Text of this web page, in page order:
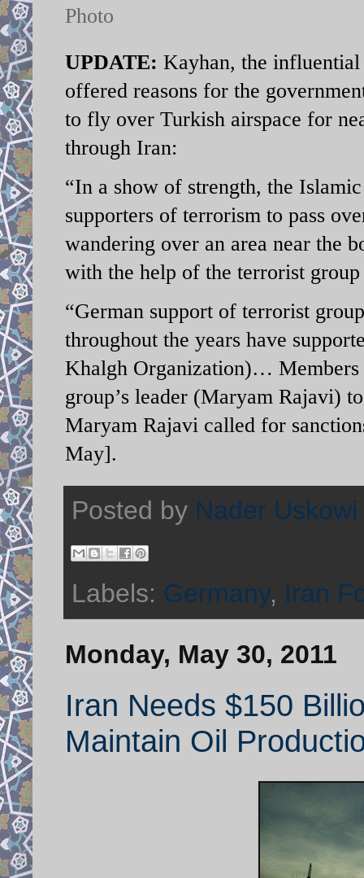
Photo
UPDATE: Kayhan, the
offered reasons for the
to fly over Turkish airspace for
through Iran:
“In a show of strength, the
supporters of terrorism to pass
wandering over an area near the
with the help of the terrorist
“German support of terrorist
throughout the years have
Khalgh Organization)… Members
group’s leader (Maryam Rajavi)
Maryam Rajavi called for
May].
Posted by Nader Uskowi
Labels: Germany, Iran
Monday, May 30, 2011
Iran Needs $150
Maintain Oil